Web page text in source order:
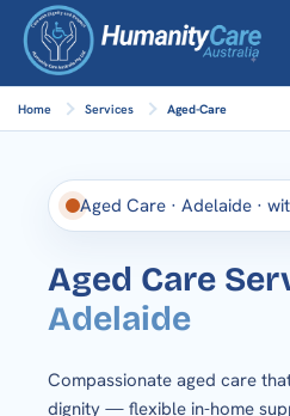
Home Services Aged-Care
Aged Care · Adelaide ·
Aged Care
Adelaide
Compassionate aged care
dignity — flexible in-home